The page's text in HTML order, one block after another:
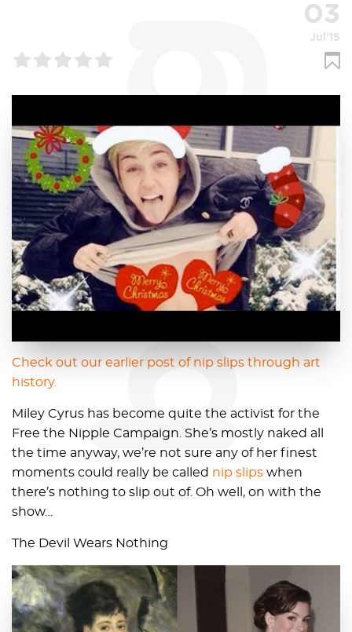
blog 03
Jul'15
Check out our earlier post of nip slips through art
history.
Miley Cyrus has become quite the activist for the
Free the Nipple Campaign. She’s mostly naked all
the time anyway, we’re not sure any of her finest
moments could really be called nip slips when
there’s nothing to slip out of. Oh well, on with the
show…
The Devil Wears Nothing